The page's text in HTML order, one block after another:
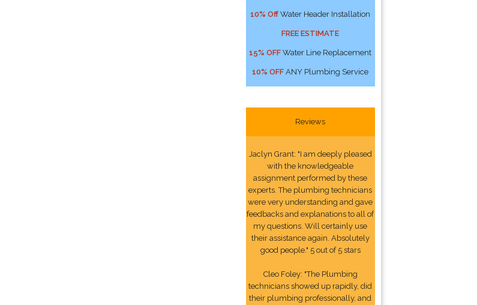
10% Off Water Header Installation
FREE ESTIMATE
15% OFF Water Line Replacement
10% OFF ANY Plumbing Service
Reviews
Jaclyn Grant: "I am deeply pleased
with the knowledgeable
assignment performed by these
experts. The plumbing technicians
were very understanding and gave
feedbacks and explanations to all of
my questions. Will certainly use
their assistance again. Absolutely
good people." 5 out of 5 stars
Cleo Foley: "The Plumbing
technicians showed up rapidly, did
their plumbing professionally, and